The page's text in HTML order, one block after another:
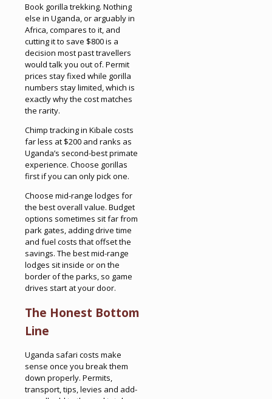
Book gorilla trekking. Nothing
else in Uganda, or arguably in
Africa, compares to it, and
cutting it to save $800 is a
decision most past travellers
would talk you out of. Permit
prices stay fixed while gorilla
numbers stay limited, which is
exactly why the cost matches
the rarity.
Chimp tracking in Kibale costs
far less at $200 and ranks as
Uganda’s second-best primate
experience. Choose gorillas
first if you can only pick one.
Choose mid-range lodges for
the best overall value. Budget
options sometimes sit far from
park gates, adding drive time
and fuel costs that offset the
savings. The best mid-range
lodges sit inside or on the
border of the parks, so game
drives start at your door.
The Honest Bottom
Line
Uganda safari costs make
sense once you break them
down properly. Permits,
transport, tips, levies and add-